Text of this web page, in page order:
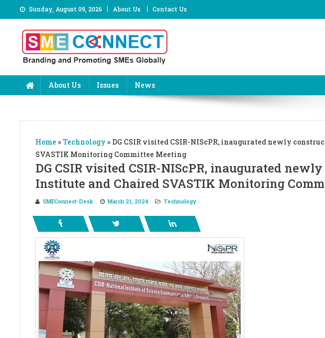
to
content
Sunday, August 09, 2026 About Us Contact Us
About Us Issues News
Home » Technology » DG CSIR visited CSIR-NIScPR, inaugurated newly
SVASTIK Monitoring Committee Meeting
DG CSIR visited CSIR-NIScPR, inaugurated
Institute and Chaired SVASTIK Monitoring
SMEConnect-Desk March 21, 2024 Technology